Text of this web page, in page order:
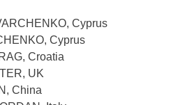
Cyprus
Cyprus
Croatia
UK
China